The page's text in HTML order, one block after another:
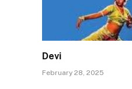
Devi
February 28, 2025